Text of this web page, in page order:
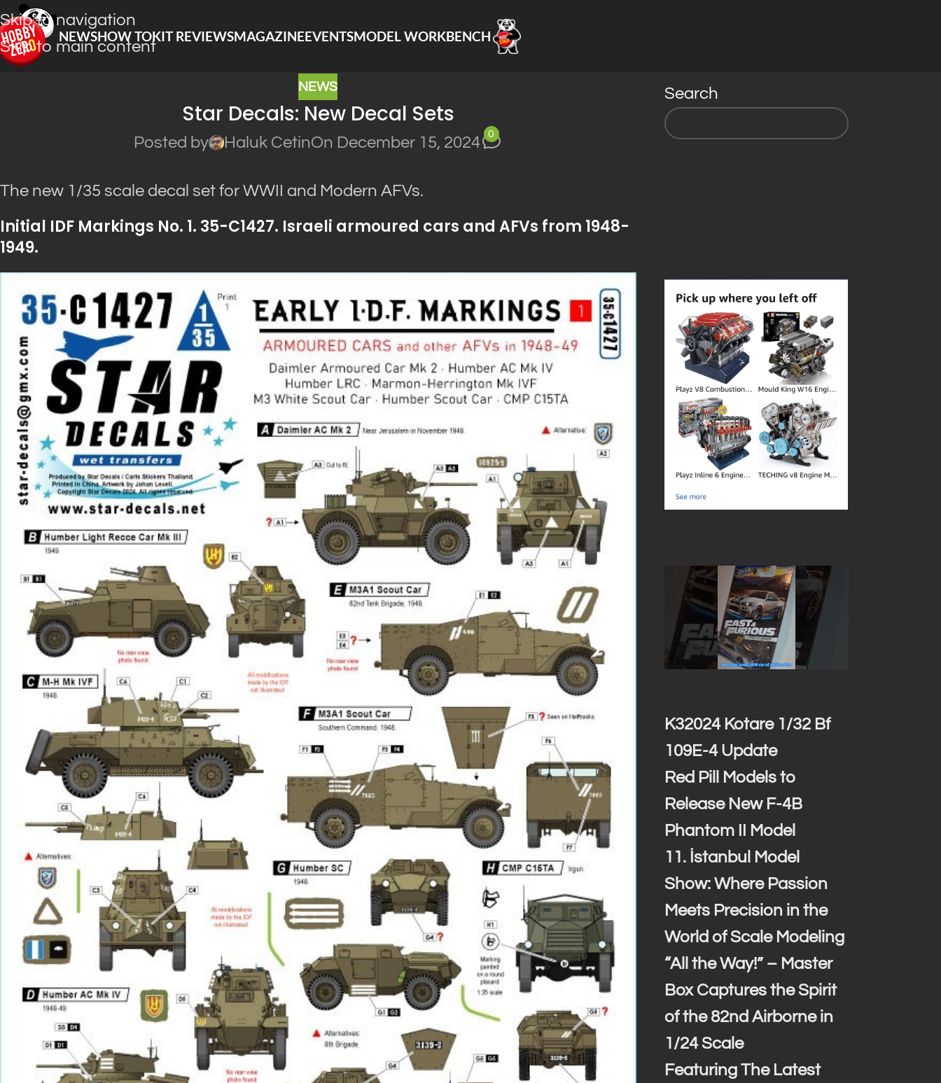
Skip to navigation
Skip to main content
NEWSHOW TOKIT REVIEWSMAGAZINEEVENTSMODEL WORKBENCH
NEWS
Star Decals: New Decal Sets
Posted by Haluk CetinOn December 15, 2024
0
The new 1/35 scale decal set for WWII and Modern AFVs.
Initial IDF Markings No. 1. 35-C1427. Israeli armoured cars and AFVs from 1948-
1949.
Search
K32024 Kotare 1/32 Bf
109E-4 Update
Red Pill Models to
Release New F-4B
Phantom II Model
11. İstanbul Model
Show: Where Passion
Meets Precision in the
World of Scale Modeling
“All the Way!” – Master
Box Captures the Spirit
of the 82nd Airborne in
1/24 Scale
Featuring The Latest